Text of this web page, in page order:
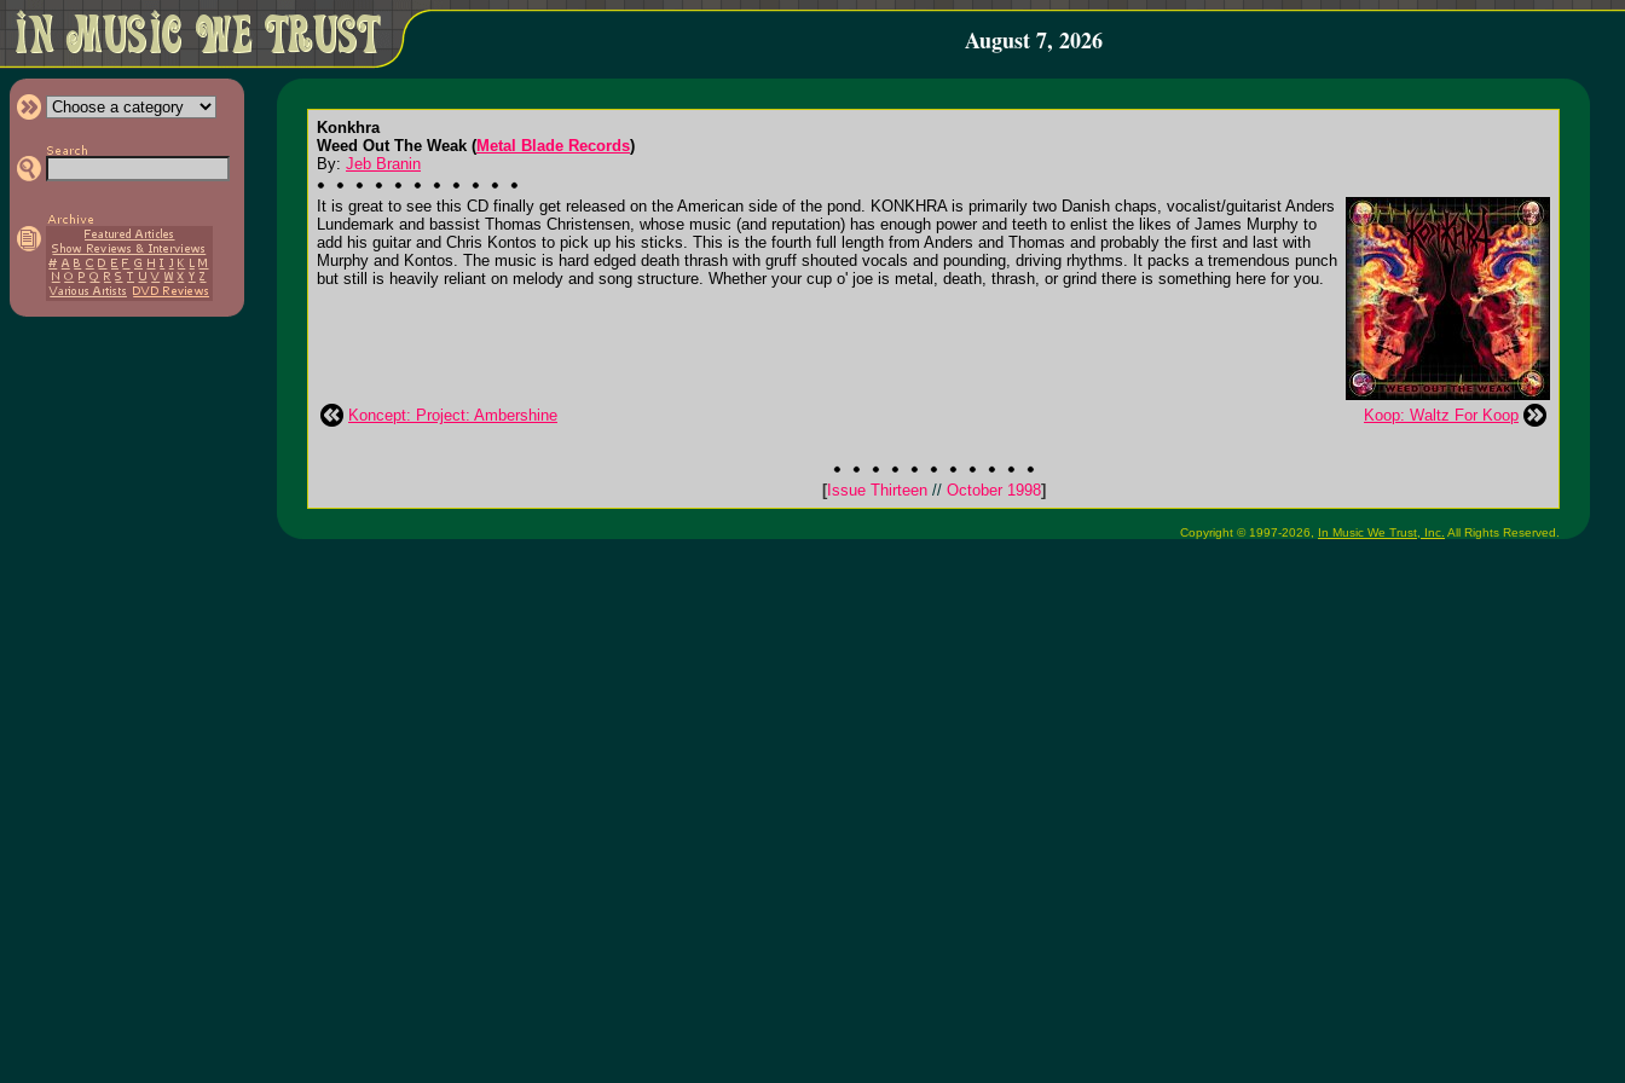
August 7, 2026
Konkhra
Weed Out The Weak (Metal Blade Records)
By: Jeb Branin
It is great to see this CD finally get released on the American side of the pond. KONKHRA is primarily two Danish chaps, vocalist/guitarist Anders
Lundemark and bassist Thomas Christensen, whose music (and reputation) has enough power and teeth to enlist the likes of James Murphy to
add his guitar and Chris Kontos to pick up his sticks. This is the fourth full length from Anders and Thomas and probably the first and last with
Murphy and Kontos. The music is hard edged death thrash with gruff shouted vocals and pounding, driving rhythms. It packs a tremendous punch
but still is heavily reliant on melody and song structure. Whether your cup o' joe is metal, death, thrash, or grind there is something here for you.
Koncept: Project: Ambershine Koop: Waltz For Koop
[Issue Thirteen //October 1998]
Copyright © 1997-2026, In Music We Trust, Inc. All Rights Reserved.